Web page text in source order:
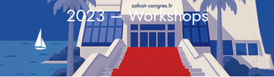
2023 – Workshops